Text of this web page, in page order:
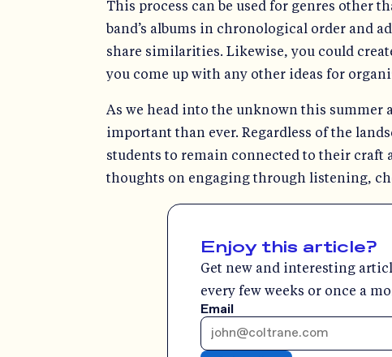
This process can be used for genres other
band’s albums in chronological order and
share similarities. Likewise, you could
you come up with any other ideas for
As we head into the unknown this summer
important than ever. Regardless of the
students to remain connected to their craft
thoughts on engaging through listening,
Enjoy this article?
Get new and interesting
every few weeks or once a
Email